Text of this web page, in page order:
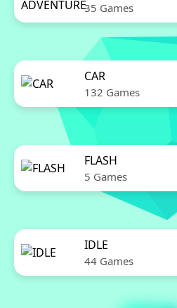
35 Games
CAR
132 Games
FLASH
5 Games
IDLE
44 Games